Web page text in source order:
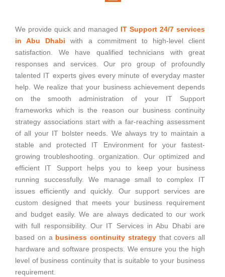
We provide quick and managed IT Support 24/7 services
in Abu Dhabiwith a commitment to high-level client
satisfaction. We have qualified technicians with great
responses and services. Our pro group of profoundly
talented IT experts gives every minute of everyday master
help. We realize that your business achievement depends
on the smooth administration of your IT Support
frameworks which is the reason our business continuity
strategy associations start with a far-reaching assessment
of all your IT bolster needs. We always try to maintain a
stable and protected IT Environment for your fastest-
growing troubleshooting. organization. Our optimized and
efficient IT Support helps you to keep your business
running successfully. We manage small to complex IT
issues efficiently and quickly. Our support services are
custom designed that meets your business requirement
and budget easily. We are always dedicated to our work
with full responsibility. Our IT Services in Abu Dhabi are
based on a business continuity strategythat covers all
hardware and software prospects. We ensure you the high
level of business continuity that is suitable to your business
requirement.